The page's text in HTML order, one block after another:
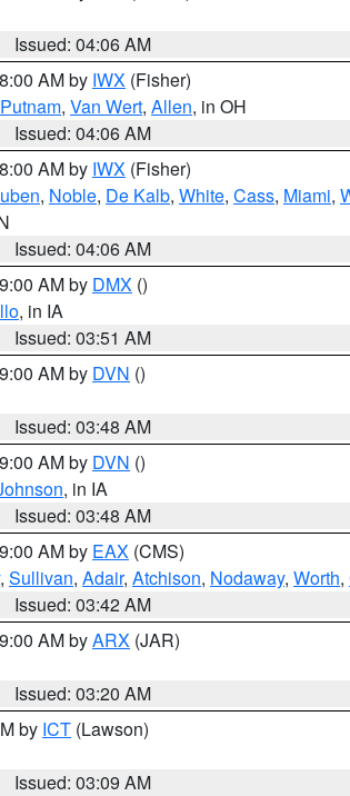
Issued: 04:06 AM
AM by IWX (Fisher)
Putnam, Van Wert, Allen, in OH
Issued: 04:06 AM
AM by IWX (Fisher)
, Noble, De Kalb, White, Cass, Miami,
Issued: 04:06 AM
AM by DMX ()
, in IA
Issued: 03:51 AM
AM by DVN ()
Issued: 03:48 AM
AM by DVN ()
, in IA
Issued: 03:48 AM
AM by EAX (CMS)
, Sullivan, Adair, Atchison, Nodaway, Worth,
Issued: 03:42 AM
AM byARX (JAR)
Issued: 03:20 AM
by ICT (Lawson)
Issued: 03:09 AM